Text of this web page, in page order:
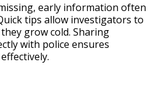
early information often
tips allow investigators to
grow cold. Sharing
with police ensures